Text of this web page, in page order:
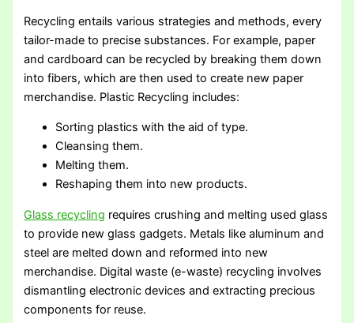
Recycling entails various strategies and methods, every
tailor-made to precise substances. For example, paper
and cardboard can be recycled by breaking them down
into fibers, which are then used to create new paper
merchandise. Plastic Recycling includes:
Sorting plastics with the aid of type.
Cleansing them.
Melting them.
Reshaping them into new products.
Glass recycling requires crushing and melting used glass
to provide new glass gadgets. Metals like aluminum and
steel are melted down and reformed into new
merchandise. Digital waste (e-waste) recycling involves
dismantling electronic devices and extracting precious
components for reuse.